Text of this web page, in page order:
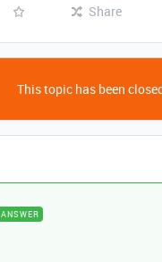
Share
This topic has been
ANSWER